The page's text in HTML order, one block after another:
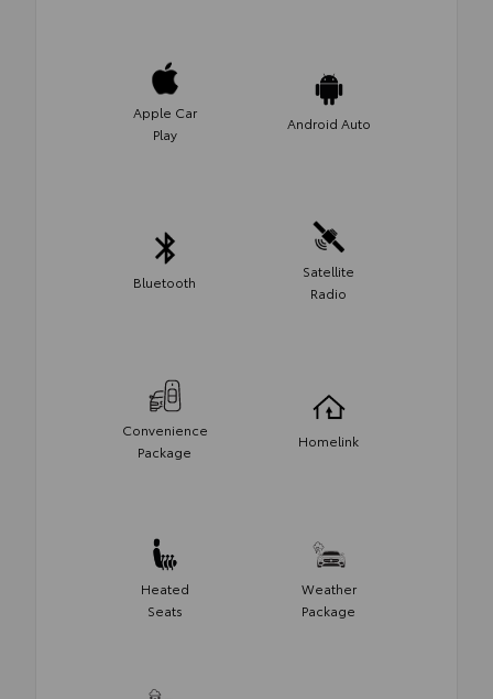
Apple Car
Play
Android Auto
Bluetooth
Satellite
Radio
Convenience
Package
Homelink
Heated
Seats
Weather
Package